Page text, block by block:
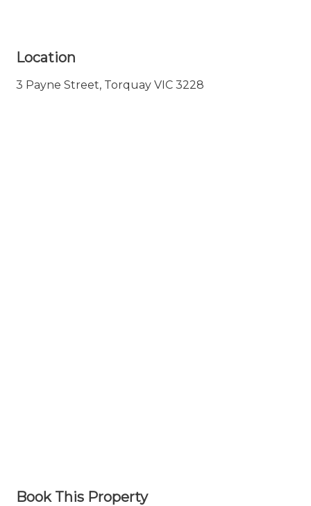
Location
3 Payne Street, Torquay VIC 3228
Book This Property